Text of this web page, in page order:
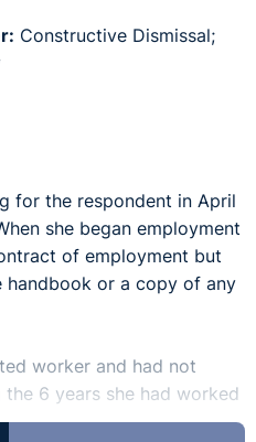
Constructive Dismissal;
for the respondent in April
she began employment
of employment but
handbook or a copy of any
worker and had not
the 6 years she had worked